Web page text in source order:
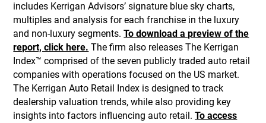
includes Kerrigan Advisors’ signature blue sky charts,
multiples and analysis for each franchise in the luxury
and non-luxury segments.To download a preview of the
report, click here. The firm also releases The Kerrigan
Index™ comprised of the seven publicly traded auto retail
companies with operations focused on the US market.
The Kerrigan Auto Retail Index is designed to track
dealership valuation trends, while also providing key
insights into factors influencing auto retail.To access